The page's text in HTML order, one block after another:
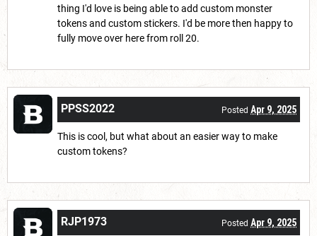
thing I'd love is being able to add custom monster
tokens and custom stickers. I'd be more then happy to
fully move over here from roll 20.
PPSS2022 Posted Apr 9, 2025
This is cool, but what about an easier way to make
custom tokens?
RJP1973 Posted Apr 9, 2025